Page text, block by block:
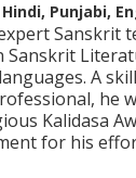
Punjabi,
Sanskrit
Sanskrit
A
he
Kalidasa
for his